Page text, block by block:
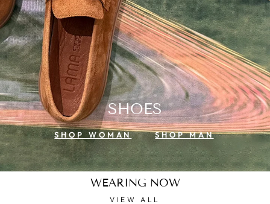
SHOES
SHOP WOMAN SHOP MAN
WEARING NOW
VIEW ALL